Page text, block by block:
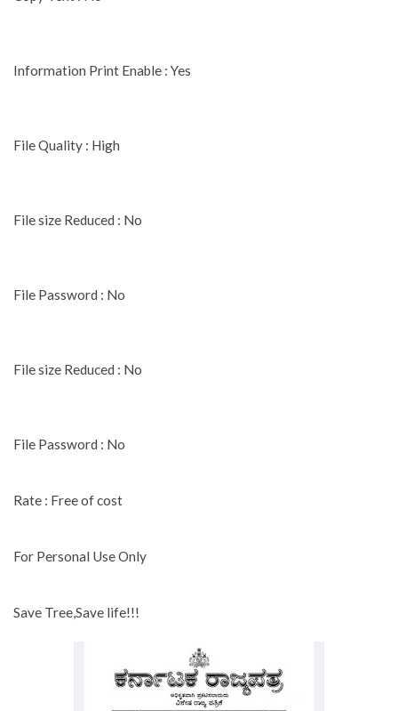
Information Print Enable : Yes
File Quality : High
File size Reduced : No
File Password : No
File size Reduced : No
File Password : No
Rate : Free of cost
For Personal Use Only
Save Tree,Save life!!!